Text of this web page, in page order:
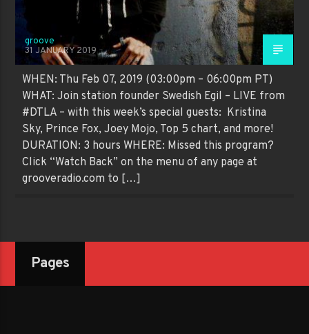
groove
31 JANUARY 2019
WHEN: Thu Feb 07, 2019 (03:00pm – 06:00pm PT)
WHAT: Join station founder Swedish Egil – LIVE from
#DTLA – with this week’s special guests: Kristina
Sky, Prince Fox, Joey Mojo, Top 5 chart, and more!
DURATION: 3 hours WHERE: Missed this program?
Click “Watch Back” on the menu of any page at
grooveradio.com to […]
Pages